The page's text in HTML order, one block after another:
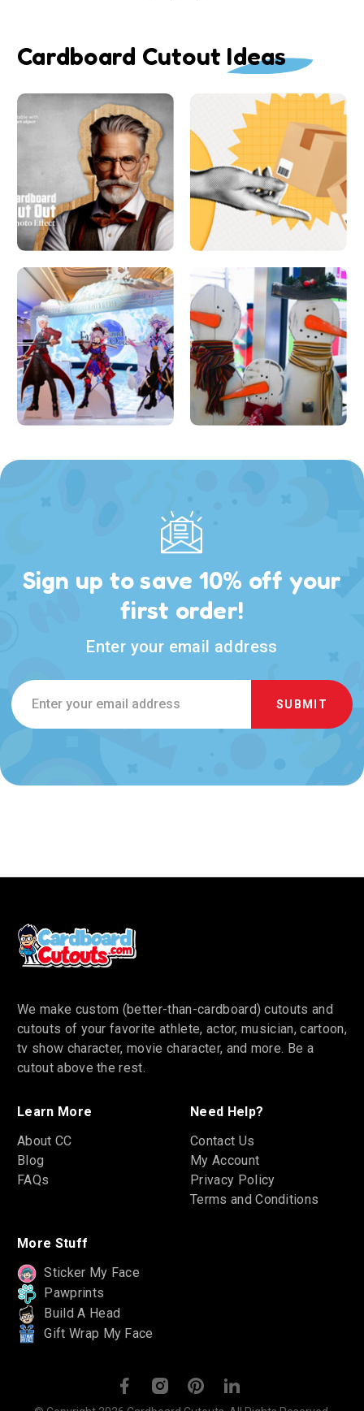
Cardboard Cutout Ideas
Sign up to save 10% off your
first order!
Enter your email address
Email
Address
We make custom (better-than-cardboard) cutouts and
cutouts of your favorite athlete, actor, musician, cartoon,
tv show character, movie character, and more. Be a
cutout above the rest.
Learn More
About CC
Blog
FAQs
Need Help?
Contact Us
My Account
Privacy Policy
Terms and Conditions
More Stuff
Sticker My Face
Pawprints
Build A Head
Gift Wrap My Face